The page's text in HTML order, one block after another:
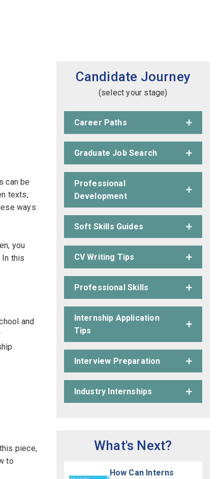
can be
texts,
ways
you
In this
and
piece,
to
Candidate Journey
(select your stage)
Career Paths
Graduate Job Search
Professional
Development
Soft Skills Guides
CV Writing Tips
Professional Skills
Internship Application
Tips
Interview Preparation
Industry Internships
What's Next?
How Can Interns